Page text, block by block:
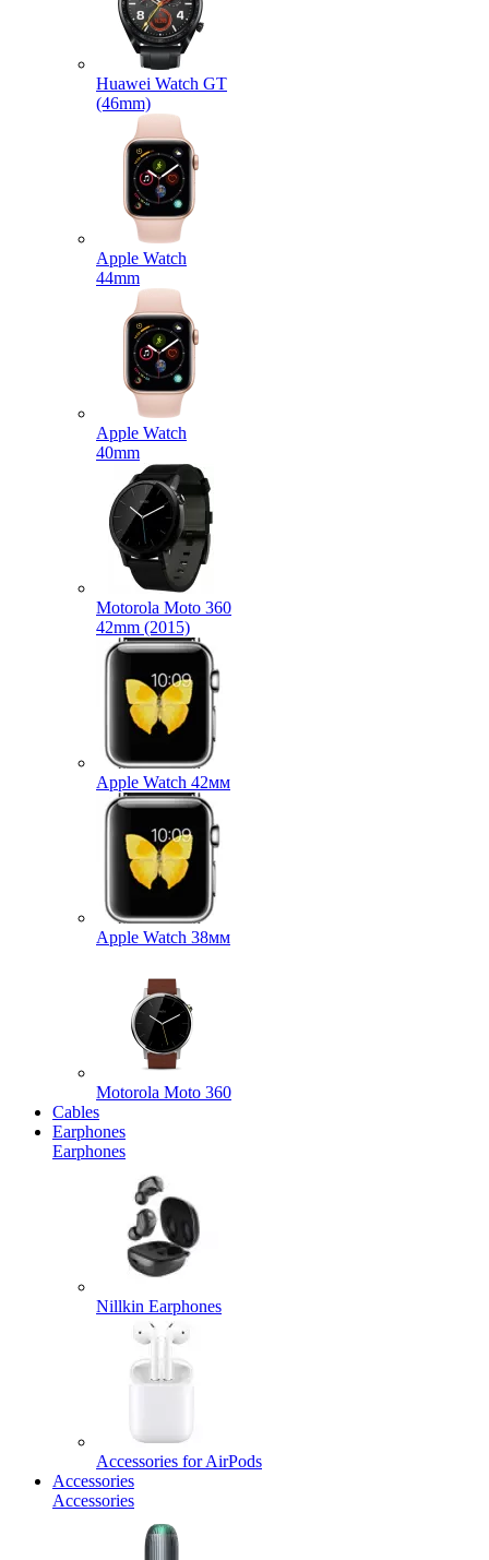
Huawei Watch GT
(46mm)
Apple Watch
44mm
Apple Watch
40mm
Motorola Moto 360
42mm (2015)
Apple Watch 42мм
Apple Watch 38мм
Motorola Moto 360
Cables
Earphones
Earphones
Nillkin Earphones
Accessories for AirPods
Accessories
Accessories